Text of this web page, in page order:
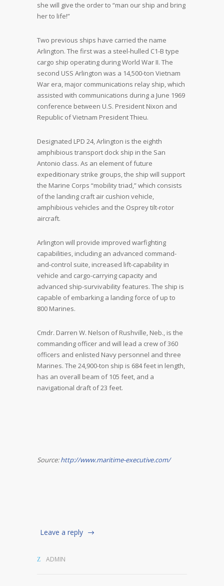
she will give the order to “man our ship and bring
her to life!”
Two previous ships have carried the name
Arlington. The first was a steel-hulled C1-B type
cargo ship operating during World War II. The
second USS Arlington was a 14,500-ton Vietnam
War era, major communications relay ship, which
assisted with communications during a June 1969
conference between U.S. President Nixon and
Republic of Vietnam President Thieu.
Designated LPD 24, Arlington is the eighth
amphibious transport dock ship in the San
Antonio class. As an element of future
expeditionary strike groups, the ship will support
the Marine Corps “mobility triad,” which consists
of the landing craft air cushion vehicle,
amphibious vehicles and the Osprey tilt-rotor
aircraft.
Arlington will provide improved warfighting
capabilities, including an advanced command-
and-control suite, increased lift-capability in
vehicle and cargo-carrying capacity and
advanced ship-survivability features. The ship is
capable of embarking a landing force of up to
800 Marines.
Cmdr. Darren W. Nelson of Rushville, Neb., is the
commanding officer and will lead a crew of 360
officers and enlisted Navy personnel and three
Marines. The 24,900-ton ship is 684 feet in length,
has an overall beam of 105 feet, and a
navigational draft of 23 feet.
Source:http://www.maritime-executive.com/
Leave a reply
ADMIN